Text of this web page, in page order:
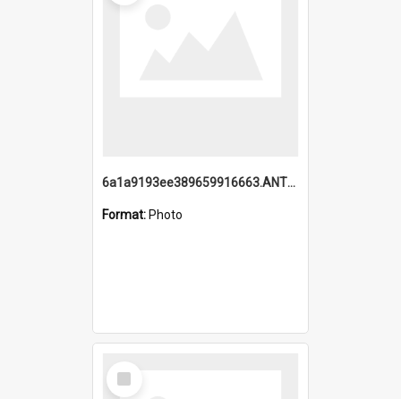
6a1a9193ee389659916663.ANTZ0218.jpg
Format: Photo
Select
Item